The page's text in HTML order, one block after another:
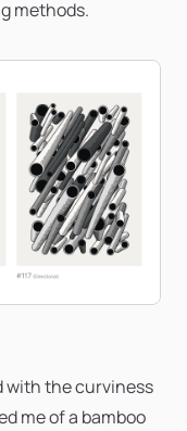
methods.
with the curviness
me of a bamboo